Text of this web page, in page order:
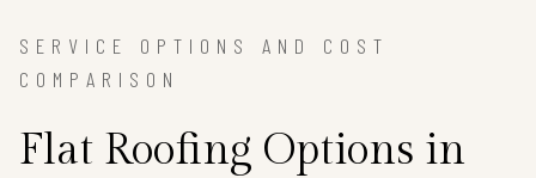
SERVICE OPTIONS AND COST
COMPARISON
Flat Roofing Options in